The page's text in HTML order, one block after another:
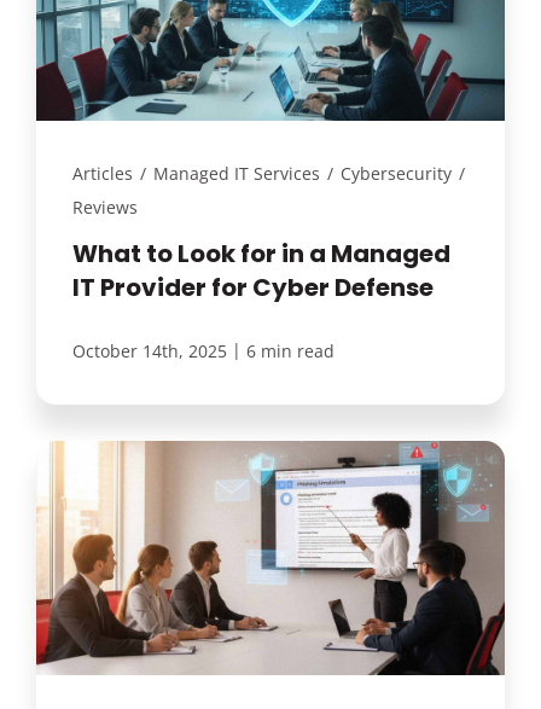
Articles / Managed IT Services / Cybersecurity /
Reviews
What to Look for in a Managed
IT Provider for Cyber Defense
October 14th, 2025 | 6 min read